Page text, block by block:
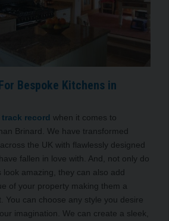
Bespoke Kitchens in
record when it comes to
Brinard. We have transformed
the UK with flawlessly designed
fallen in love with. And, not only do
look amazing, they can also add
of your property making them a
You can choose any style you desire
imagination. We can create a sleek,